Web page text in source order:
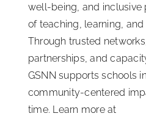
well-being, and inclusive
of teaching, learning,
Through trusted
partnerships, and
GSNN supports schools
community-centered
time. Learn more at